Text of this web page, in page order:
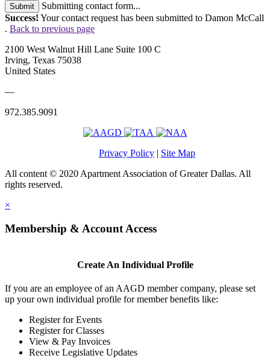
Submit
Submitting contact form...
Success! Your contact request has been submitted to Damon McCall
. Back to previous page
2100 West Walnut Hill Lane Suite 100 C
Irving, Texas 75038
United States
—
972.385.9091
Privacy Policy | Site Map
All content © 2020 Apartment Association of Greater Dallas. All
rights reserved.
×
Membership & Account Access
Create An Individual Profile
If you are an employee of an AAGD member company, please set
up your own individual profile for member benefits like:
Register for Events
Register for Classes
View & Pay Invoices
Receive Legislative Updates